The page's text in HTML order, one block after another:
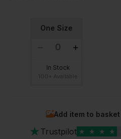
One Size
In Stock
Add item to
★ Trustpilot ★ ★ ★ ★